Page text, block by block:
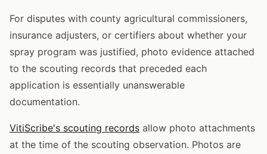
For disputes with county agricultural commissioners,
insurance adjusters, or certifiers about whether your
spray program was justified, photo evidence attached
to the scouting records that preceded each
application is essentially unanswerable
documentation.
VitiScribe's scouting records allow photo attachments
at the time of the scouting observation. Photos are